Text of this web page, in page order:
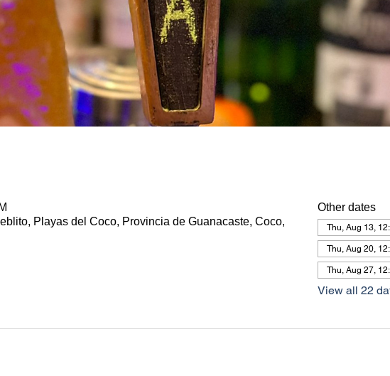
Playas del Coco, Provincia de Guanacaste, Coco,
Other dates
Thu, Aug 13,
Thu, Aug 20,
Thu, Aug 27,
View all 22